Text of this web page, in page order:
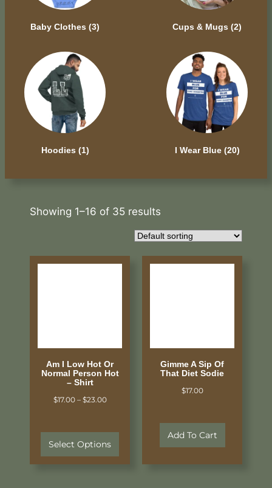
Baby Clothes (3) Cups & Mugs (2)
Hoodies (1) I Wear Blue (20)
Showing 1–16 of 35 results
Am I Low Hot Or
Normal Person Hot
– Shirt
$17.00 – $23.00
Select Options
Gimme A Sip Of
That Diet Sodie
$17.00
Add To Cart